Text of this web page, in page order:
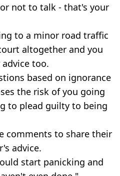
not to talk - that's your
to a minor road traffic
altogether and you
too.
based on ignorance
the risk of you going
to plead guilty to being
comments to share their
advice.
start panicking and